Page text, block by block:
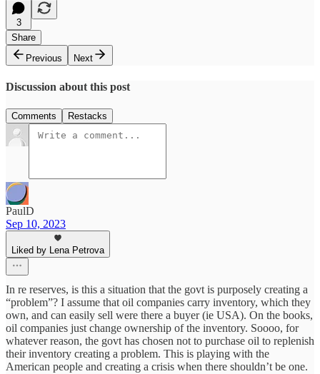
3
Share
Previous
Next
Discussion about this post
Comments Restacks
PaulD
Sep 10, 2023
Liked by Lena Petrova
In re reserves, is this a situation that the govt is purposely creating a
“problem”? I assume that oil companies carry inventory, which they
own, and can easily sell were there a buyer (ie USA). On the books,
oil companies just change ownership of the inventory. Soooo, for
whatever reason, the govt has chosen not to purchase oil to replenish
their inventory creating a problem. This is playing with the
American people and creating a crisis when there shouldn’t be one.